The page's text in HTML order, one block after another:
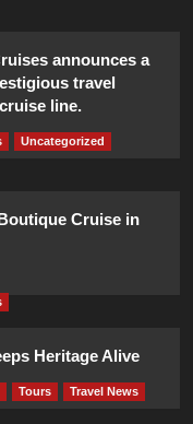
announces a
travel
line.
Uncategorized
Cruise in
Heritage Alive
Tours
Travel News